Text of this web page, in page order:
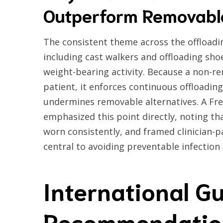
Outperform
The consistent theme across the
including cast walkers and offloading
weight-bearing activity. Because a non-
patient, it enforces continuous
undermines removable alternatives. A
emphasized this point directly, noting
worn consistently, and framed clinician-
central to avoiding preventable infection
International